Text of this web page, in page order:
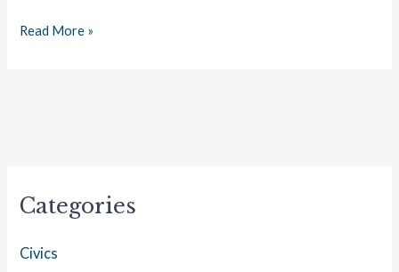
Read More »
Categories
Civics